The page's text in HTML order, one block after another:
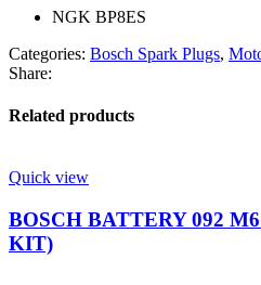
NGK BP8ES
Categories: Bosch Spark Plugs,
Share:
Related products
Quick view
BOSCH BATTERY 092
KIT)